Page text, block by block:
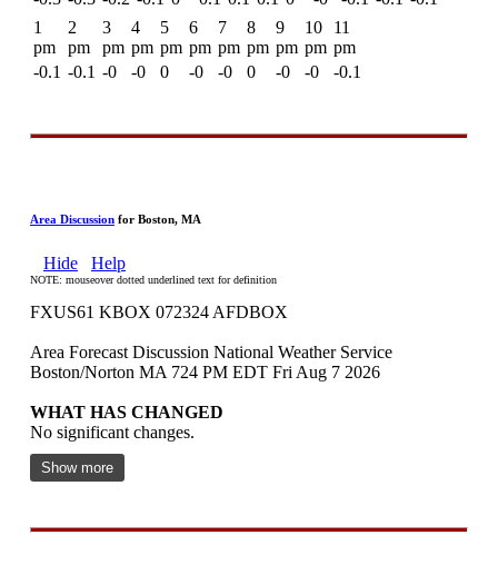
1
pm
-0.1
2
pm
-0.1
3
pm
-0
4
pm
-0
5
pm
0
6
pm
-0
7
pm
-0
8
pm
0
9
pm
-0
10
pm
-0
11
pm
-0.1
Area Discussion for Boston, MA
Hide Help
NOTE: mouseover dotted underlined text for definition
FXUS61 KBOX 072324 AFDBOX
Area Forecast Discussion National Weather Service
Boston/Norton MA 724 PM EDT Fri Aug 7 2026
WHAT HAS CHANGED
No significant changes.
Show more